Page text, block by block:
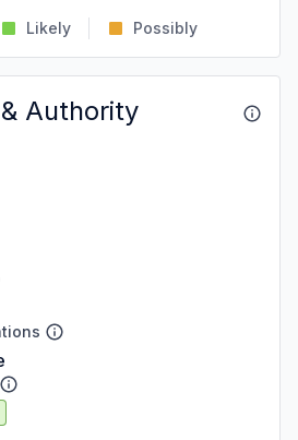
Likely Possibly
Authority